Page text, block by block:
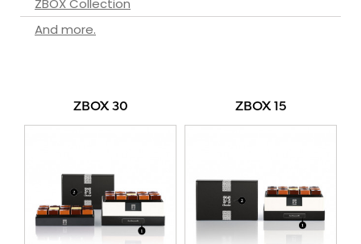
ZBOX Collection
And more.
ZBOX 30 ZBOX 15